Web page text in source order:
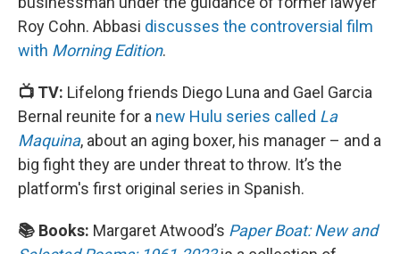
Roy Cohn. Abbasi discusses the controversial film
with Morning Edition.
📺 TV: Lifelong friends Diego Luna and Gael Garcia
Bernal reunite for a new Hulu series called La
Maquina, about an aging boxer, his manager – and a
big fight they are under threat to throw. It’s the
platform's first original series in Spanish.
📚 Books: Margaret Atwood’s Paper Boat: New and